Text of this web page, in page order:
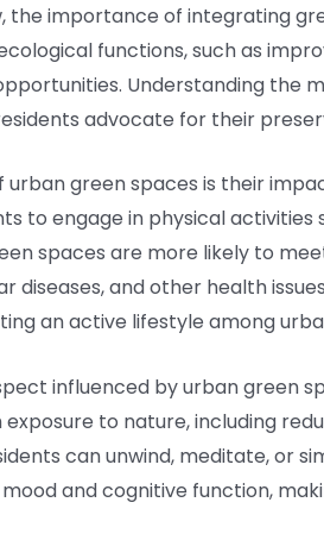
the importance of integrating
functions, such as
Understanding the
advocate for their
green spaces is their
to engage in physical activities
spaces are more likely to
diseases, and other health
an active lifestyle among
influenced by urban green
to nature, including
can unwind, meditate, or
and cognitive function,